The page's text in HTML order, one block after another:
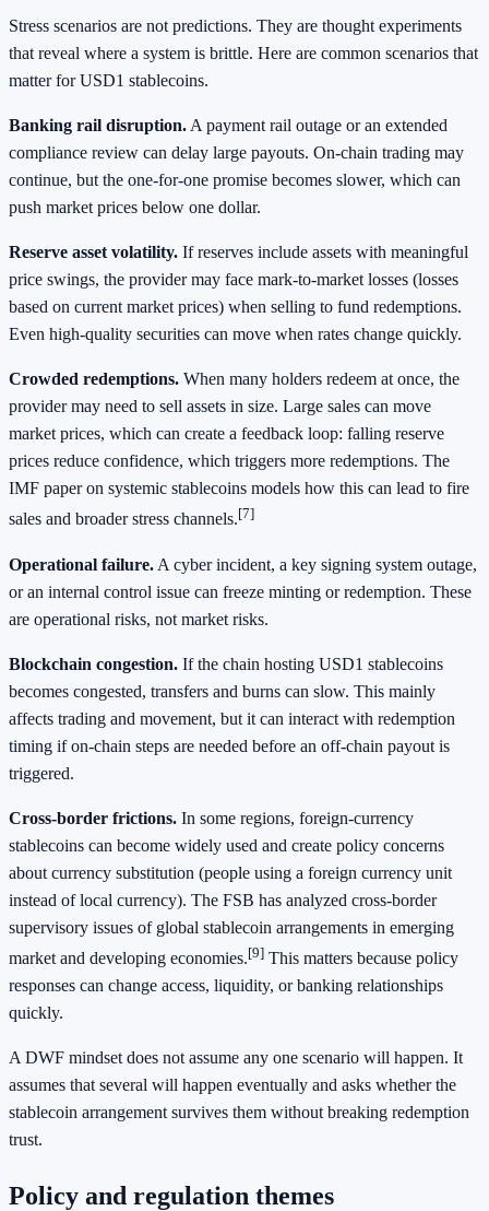
Stress scenarios are not predictions. They are thought experiments
that reveal where a system is brittle. Here are common scenarios that
matter for USD1 stablecoins.
Banking rail disruption.A payment rail outage or an extended
compliance review can delay large payouts. On-chain trading may
continue, but the one-for-one promise becomes slower, which can
push market prices below one dollar.
Reserve asset volatility. If reserves include assets with meaningful
price swings, the provider may face mark-to-market losses (losses
based on current market prices) when selling to fund redemptions.
Even high-quality securities can move when rates change quickly.
Crowded redemptions. When many holders redeem at once, the
provider may need to sell assets in size. Large sales can move
market prices, which can create a feedback loop: falling reserve
prices reduce confidence, which triggers more redemptions. The
IMF paper on systemic stablecoins models how this can lead to fire
sales and broader stress channels.[7]
Operational failure. A cyber incident, a key signing system outage,
or an internal control issue can freeze minting or redemption. These
are operational risks, not market risks.
Blockchain congestion. If the chain hosting USD1 stablecoins
becomes congested, transfers and burns can slow. This mainly
affects trading and movement, but it can interact with redemption
timing if on-chain steps are needed before an off-chain payout is
triggered.
Cross-border frictions. In some regions, foreign-currency
stablecoins can become widely used and create policy concerns
about currency substitution (people using a foreign currency unit
instead of local currency). The FSB has analyzed cross-border
supervisory issues of global stablecoin arrangements in emerging
market and developing economies.[9] This matters because policy
responses can change access, liquidity, or banking relationships
quickly.
A DWF mindset does not assume any one scenario will happen. It
assumes that several will happen eventually and asks whether the
stablecoin arrangement survives them without breaking redemption
trust.
Policy and regulation themes